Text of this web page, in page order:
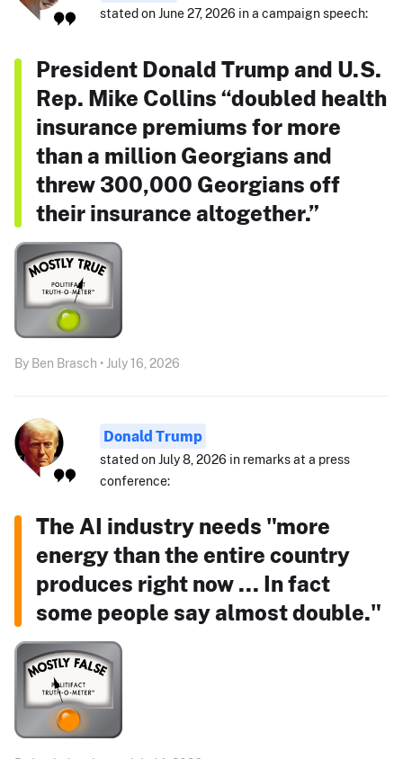
stated on June 27, 2026 in a campaign speech:
President Donald Trump and U.S.
Rep. Mike Collins “doubled health
insurance premiums for more
than a million Georgians and
threw 300,000 Georgians off
their insurance altogether.”
By Ben Brasch • July 16, 2026
Donald Trump
stated on July 8, 2026 in remarks at a press
conference:
The AI industry needs "more
energy than the entire country
produces right now ... In fact
some people say almost double."